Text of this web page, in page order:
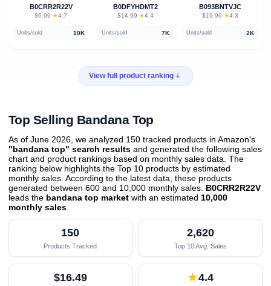
B0CRR2R22V
$6.99 · ★4.7
Units/sold 10K
B0DFYHDMT2
$14.99 · ★4.4
Units/sold 7K
B093BNTVJC
$19.99 · ★4.3
Units/sold 2K
View full product ranking
Top Selling Bandana Top
As of June 2026, we analyzed 150 tracked products in Amazon's
"bandana top" search results and generated the following sales
chart and product rankings based on monthly sales data. The
ranking below highlights the Top 10 products by estimated
monthly sales. According to the latest data, these products
generated between 600 and 10,000 monthly sales. B0CRR2R22V
leads the bandana top market with an estimated 10,000
monthly sales
150
Products Tracked
2,620
Top 10 Avg. Sales
$16.49 ★4.4